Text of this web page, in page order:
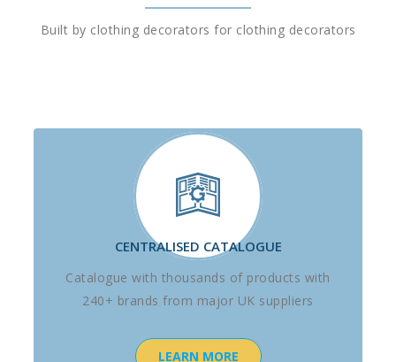
Built by clothing decorators for clothing decorators
CENTRALISED CATALOGUE
Catalogue with thousands of products with
240+ brands from major UK suppliers
LEARN MORE